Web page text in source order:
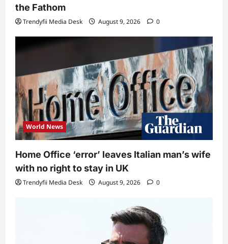
the Fathom
Trendyfii Media Desk August 9, 2026 0
World News
Home Office ‘error’ leaves Italian man’s wife
with no right to stay in UK
Trendyfii Media Desk August 9, 2026 0